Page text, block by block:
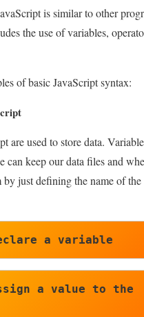
is similar to other
the use of variables,
of basic JavaScript syntax:
are used to store data.
can keep our data files and
by just defining the name of
a variable
a value to the